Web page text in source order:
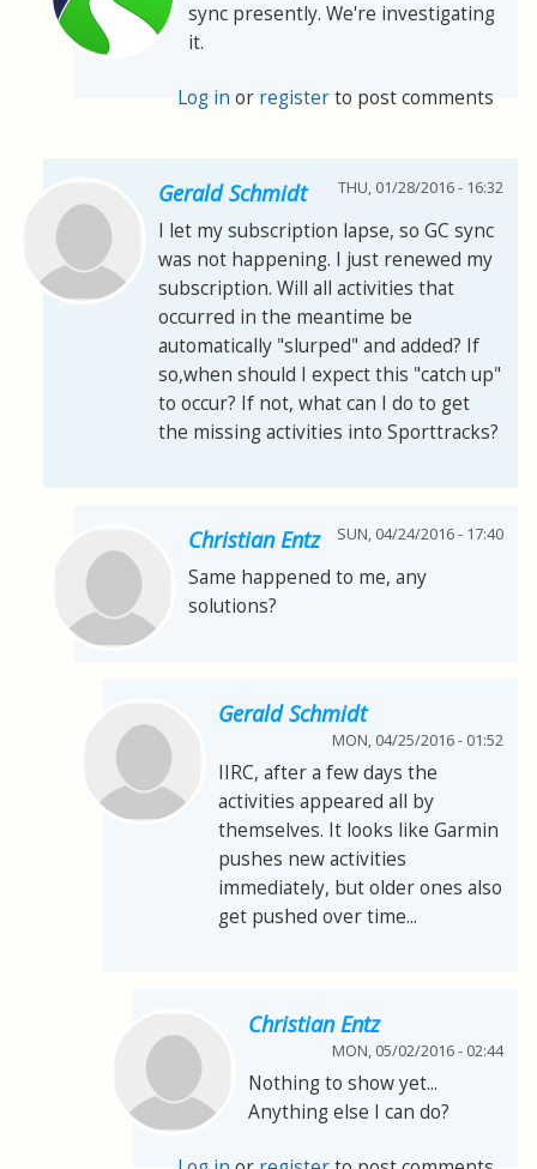
sync presently. We're investigating
it.
Log in or registerto post comments
Gerald Schmidt THU, 01/28/2016 - 16:32
I let my subscription lapse, so GC sync
was not happening. I just renewed my
subscription. Will all activities that
occurred in the meantime be
automatically "slurped" and added? If
so,when should I expect this "catch up"
to occur? If not, what can I do to get
the missing activities into Sporttracks?
Christian Entz SUN, 04/24/2016 - 17:40
Same happened to me, any
solutions?
Gerald Schmidt
MON, 04/25/2016 - 01:52
IIRC, after a few days the
activities appeared all by
themselves. It looks like Garmin
pushes new activities
immediately, but older ones also
get pushed over time...
Christian Entz
MON, 05/02/2016 - 02:44
Nothing to show yet...
Anything else I can do?